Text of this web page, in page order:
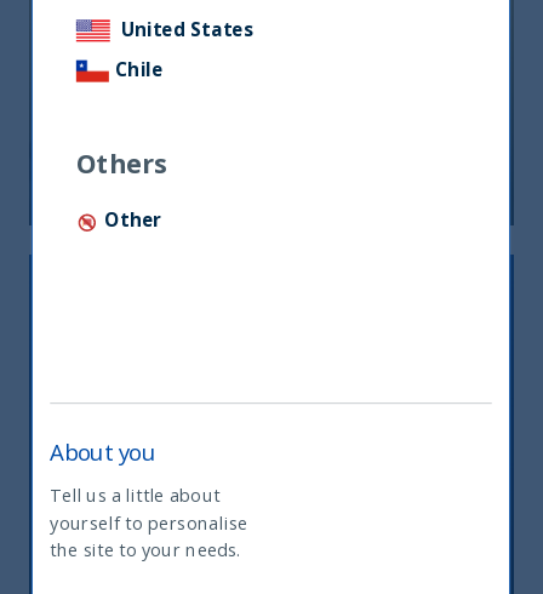
21 August, 2024
THE GREAT ROTATION IS COMING
27 March, 2024
United States
Chile
Others
Other
About you
Tell us a little about
yourself to personalise
the site to your needs.